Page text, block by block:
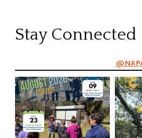
Stay Connected